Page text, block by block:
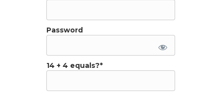
Password
14 + 4 equals?*